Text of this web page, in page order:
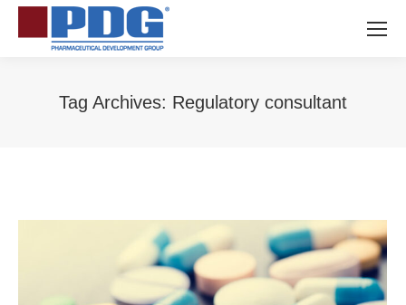
Tag Archives: Regulatory consultant